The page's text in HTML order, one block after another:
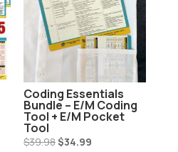
Coding Essentials
Bundle – E/M Coding
Tool + E/M Pocket
Tool
$39.98Original
$34.99